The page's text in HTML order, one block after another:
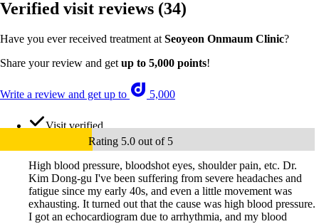
Verified visit reviews (34)
Have you ever received treatment at Seoyeon Onmaum Clinic?
Share your review and get up to 5,000 points!
Write a review and get up to 5,000
Visit verified
Rating 5.0 out of 5
High blood pressure, bloodshot eyes, shoulder pain, etc. Dr.
Kim Dong-gu I've been suffering from severe headaches and
fatigue since my early 40s, and even a little movement was
exhausting. It turned out that the cause was high blood pressure.
I got an echocardiogram due to arrhythmia, and my blood